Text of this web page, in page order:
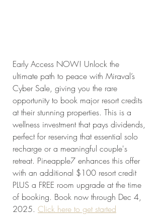
Early Access NOW! Unlock the
ultimate path to peace with Miraval’s
Cyber Sale, giving you the rare
opportunity to book major resort credits
at their stunning properties. This is a
wellness investment that pays dividends,
perfect for reserving that essential solo
recharge or a meaningful couple's
retreat. Pineapple7 enhances this offer
with an additional $100 resort credit
PLUS a FREE room upgrade at the time
of booking. Book now through Dec 4,
2025. Click here to get started